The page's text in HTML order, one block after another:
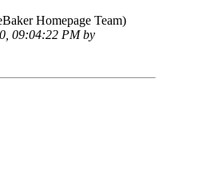
Homepage Team)
09:04:22 PM by